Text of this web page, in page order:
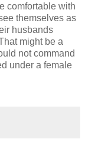
comfortable with
themselves as
husbands
might be a
not command
under a female